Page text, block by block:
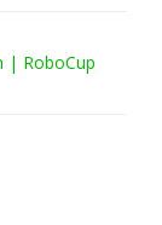
| RoboCup